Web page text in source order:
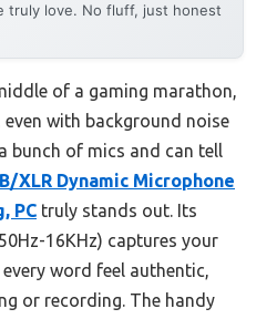
truly love. No fluff, just honest
of a gaming marathon,
with background noise
bunch of mics and can tell
XLR Dynamic Microphone
PC truly stands out. Its
16KHz) captures your
word feel authentic,
or recording. The handy